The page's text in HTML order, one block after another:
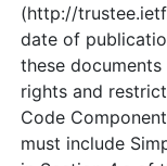
(http://
date of
these
rights and
Code
must include